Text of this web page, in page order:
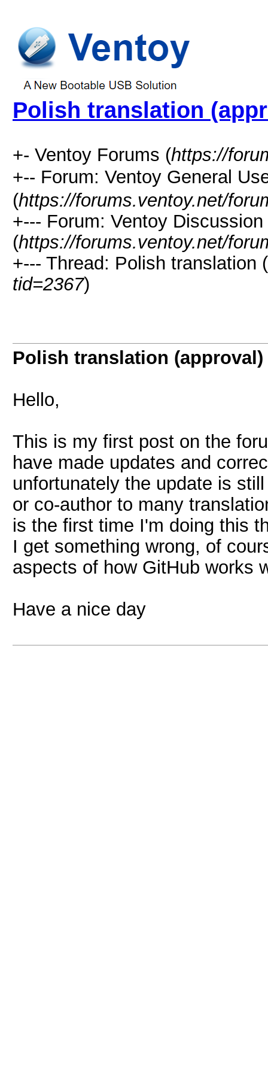
Polish translation
+- Ventoy Forums (https://
+-- Forum: Ventoy General
(https://forums.ventoy.net/
+--- Forum: Ventoy
(https://forums.ventoy.net/
+--- Thread: Polish translation
tid=2367)
Polish translation (approval)
Hello,
This is my first post on the
have made updates and
unfortunately the update is
or co-author to many
is the first time I'm doing this
I get something wrong, of
aspects of how GitHub works
Have a nice day